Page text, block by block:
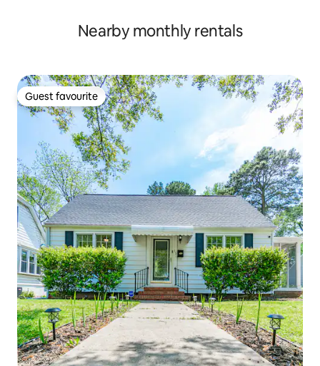
Nearby monthly rentals
Guest favourite
Guest favourite